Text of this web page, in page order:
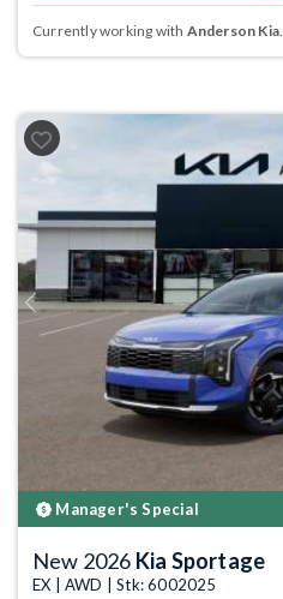
Currently working with Anderson Kia.
Previous
Manager's Special
New 2026 Kia Sportage
EX | AWD | Stk: 6002025